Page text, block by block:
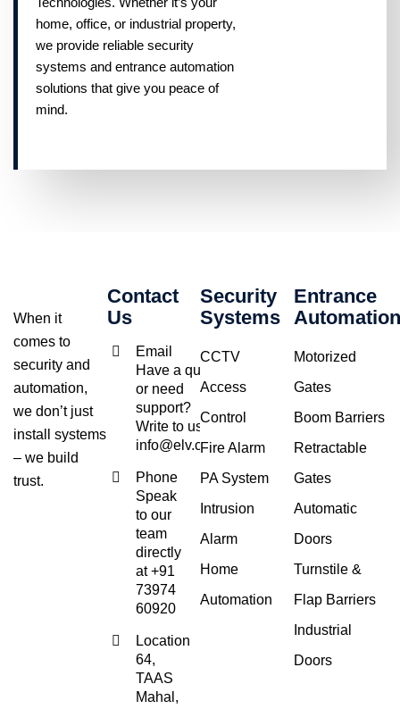
home, office, or industrial property,
we provide reliable security
systems and entrance automation
solutions that give you peace of
mind.
When it
comes to
security and
automation,
we don’t just
install systems
– we build
trust.
Contact
Us
Email
Have a query
or need
support?
Write to us at
info@elv.co.in
Phone
Speak
to our
team
directly
at +91
73974
60920
Location
64,
TAAS
Mahal,
Security
Systems
CCTV
Access
Control
Fire Alarm
PA System
Intrusion
Alarm
Home
Automation
Entrance
Automation
Motorized
Gates
Boom Barriers
Retractable
Gates
Automatic
Doors
Turnstile &
Flap Barriers
Industrial
Doors